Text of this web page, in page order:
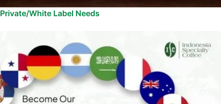
Private/White Label Needs